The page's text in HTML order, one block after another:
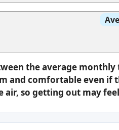
the average
and comfortable even if
air, so getting out may